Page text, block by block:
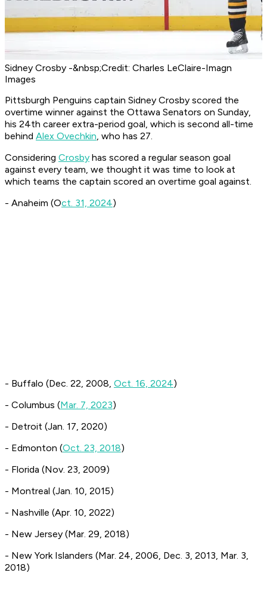
Sidney Crosby -&nbsp;Credit: Charles LeClaire-Imagn
Images
Pittsburgh Penguins captain Sidney Crosby scored the
overtime winner against the Ottawa Senators on Sunday,
his 24th career extra-period goal, which is second all-time
behind Alex Ovechkin, who has 27.
Considering Crosby has scored a regular season goal
against every team, we thought it was time to look at
which teams the captain scored an overtime goal against.
- Anaheim (Oct. 31, 2024)
- Buffalo (Dec. 22, 2008, Oct. 16, 2024)
- Columbus (Mar. 7, 2023)
- Detroit (Jan. 17, 2020)
- Edmonton (Oct. 23, 2018)
- Florida (Nov. 23, 2009)
- Montreal (Jan. 10, 2015)
- Nashville (Apr. 10, 2022)
- New Jersey (Mar. 29, 2018)
- New York Islanders (Mar. 24, 2006, Dec. 3, 2013, Mar. 3,
2018)